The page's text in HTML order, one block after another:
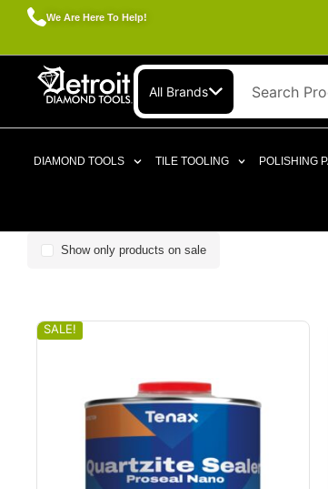
We Are Here To Help!
All Brands
DIAMOND TOOLS TILE TOOLING POLISHING
Show only products on sale
SALE!